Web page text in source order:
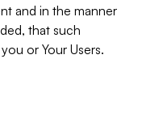
and in the manner
that such
or Your Users.